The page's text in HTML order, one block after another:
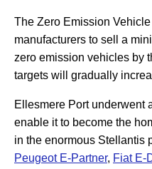
The Zero Emission
manufacturers to sell a
zero emission vehicles by
targets will gradually
Ellesmere Port underwent
enable it to become the
in the enormous Stellantis
Peugeot E-Partner, Fiat E-